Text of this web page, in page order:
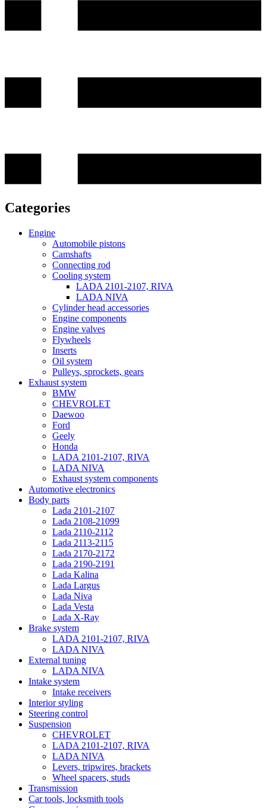
Categories
Engine
Automobile pistons
Camshafts
Connecting rod
Cooling system
LADA 2101-2107, RIVA
LADA NIVA
Cylinder head accessories
Engine components
Engine valves
Flywheels
Inserts
Oil system
Pulleys, sprockets, gears
Exhaust system
BMW
CHEVROLET
Daewoo
Ford
Geely
Honda
LADA 2101-2107, RIVA
LADA NIVA
Exhaust system components
Automotive electronics
Body parts
Lada 2101-2107
Lada 2108-21099
Lada 2110-2112
Lada 2113-2115
Lada 2170-2172
Lada 2190-2191
Lada Kalina
Lada Largus
Lada Niva
Lada Vesta
Lada X-Ray
Brake system
LADA 2101-2107, RIVA
LADA NIVA
External tuning
LADA NIVA
Intake system
Intake receivers
Interior styling
Steering control
Suspension
CHEVROLET
LADA 2101-2107, RIVA
LADA NIVA
Levers, tripwires, brackets
Wheel spacers, studs
Transmission
Car tools, locksmith tools